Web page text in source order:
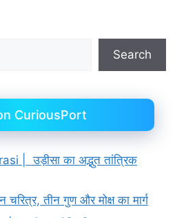
Search
CuriousPort
| उड़ीसा का अद्भुत तांत्रिक
तीन गुण और मोक्ष का मार्ग